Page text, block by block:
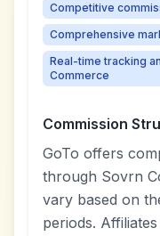
Competitive
Comprehensive
Real-time tracking
Commerce
Commission
GoTo offers
through Sovrn
vary based on
periods.